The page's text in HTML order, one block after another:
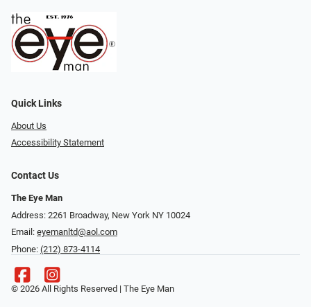
Quick Links
About Us
Accessibility Statement
Contact Us
The Eye Man
Address: 2261 Broadway, New York NY 10024
Email: eyemanltd@aol.com
Phone: (212) 873-4114
© 2026 All Rights Reserved | The Eye Man